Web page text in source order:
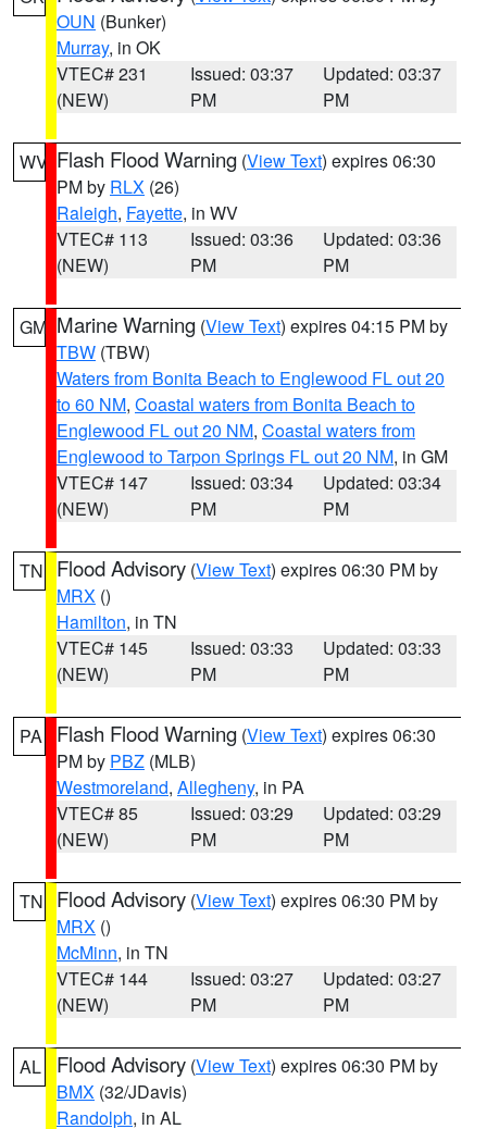
OUN (Bunker)
Murray, in OK
VTEC# 231
(NEW)
Issued: 03:37
PM
Updated: 03:37
PM
WV Flash Flood Warning (View Text) expires 06:30
PM by RLX (26)
Raleigh, Fayette, in WV
VTEC# 113
(NEW)
Issued: 03:36
PM
Updated: 03:36
PM
GM Marine Warning (View Text) expires 04:15 PM by
TBW (TBW)
Waters from Bonita Beach to Englewood FL out 20
to 60 NM, Coastal waters from Bonita Beach to
Englewood FL out 20 NM, Coastal waters from
Englewood to Tarpon Springs FL out 20 NM, in GM
VTEC# 147
(NEW)
Issued: 03:34
PM
Updated: 03:34
PM
TN Flood Advisory (View Text) expires 06:30 PM by
MRX ()
Hamilton, in TN
VTEC# 145
(NEW)
Issued: 03:33
PM
Updated: 03:33
PM
PA Flash Flood Warning (View Text) expires 06:30
PM by PBZ (MLB)
Westmoreland, Allegheny, in PA
VTEC# 85
(NEW)
Issued: 03:29
PM
Updated: 03:29
PM
TN Flood Advisory (View Text) expires 06:30 PM by
MRX ()
McMinn, in TN
VTEC# 144
(NEW)
Issued: 03:27
PM
Updated: 03:27
PM
AL Flood Advisory (View Text) expires 06:30 PM by
BMX (32/JDavis)
Randolph, in AL